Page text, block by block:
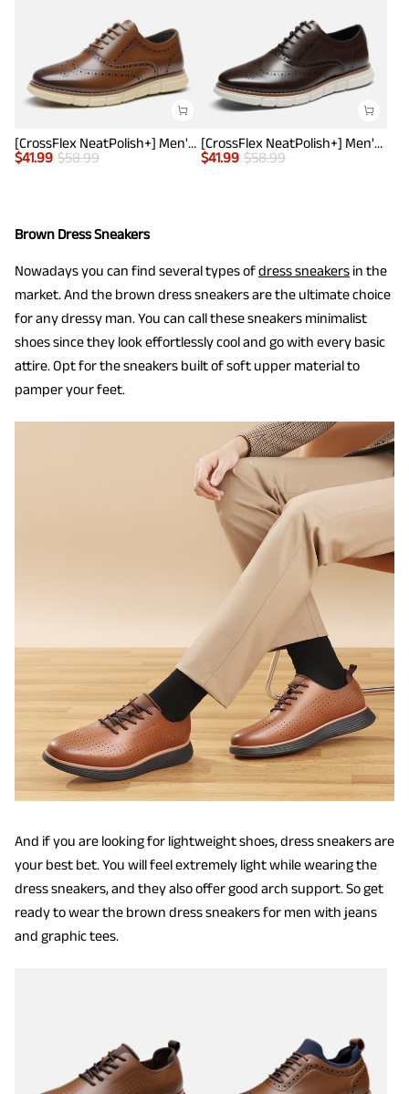
[CrossFlex NeatPolish+] Men's Wide PU Leather Dress Sneakers
$41.99 $58.99
[CrossFlex NeatPolish+] Men's Wide PU Leather Dress Sneakers
$41.99 $58.99
Brown Dress Sneakers
Nowadays you can find several types ofdress sneakers in the
market. And the brown dress sneakers are the ultimate choice
for any dressy man. You can call these sneakers minimalist
shoes since they look effortlessly cool and go with every basic
attire. Opt for the sneakers built of soft upper material to
pamper your feet.
And if you are looking for lightweight shoes, dress sneakers are
your best bet. You will feel extremely light while wearing the
dress sneakers, and they also offer good arch support. So get
ready to wear the brown dress sneakers for men with jeans
and graphic tees.